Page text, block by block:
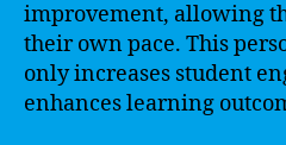
improvement, allowing
their own pace. This
only increases student
enhances learning